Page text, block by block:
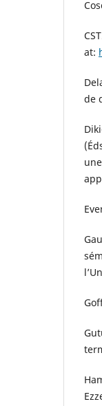
at:
de